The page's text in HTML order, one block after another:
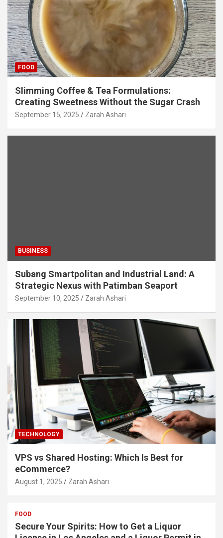
FOOD
Slimming Coffee & Tea Formulations:
Creating Sweetness Without the Sugar Crash
September 15, 2025 Zarah Ashari
BUSINESS
Subang Smartpolitan and Industrial Land: A
Strategic Nexus with Patimban Seaport
September 10, 2025 Zarah Ashari
TECHNOLOGY
VPS vs Shared Hosting: Which Is Best for
eCommerce?
August 1, 2025 Zarah Ashari
FOOD
Secure Your Spirits: How to Get a Liquor